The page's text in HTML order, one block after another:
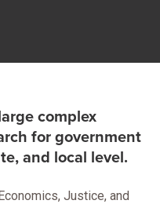
complex
for government
and local level.
Justice, and